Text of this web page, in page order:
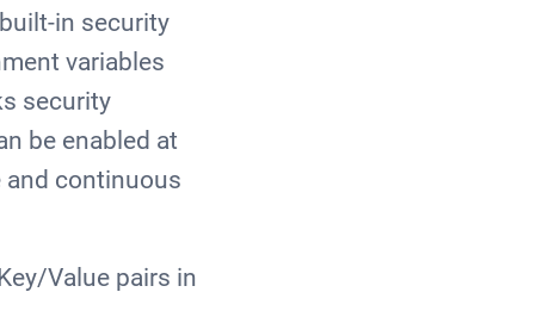
in security
variables
security
be enabled at
and continuous
Value pairs in